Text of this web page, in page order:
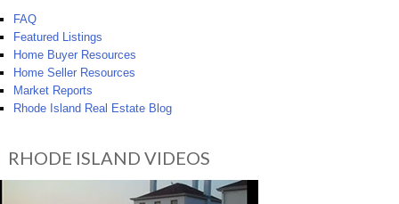
FAQ
Featured Listings
Home Buyer Resources
Home Seller Resources
Market Reports
Rhode Island Real Estate Blog
RHODE ISLAND VIDEOS